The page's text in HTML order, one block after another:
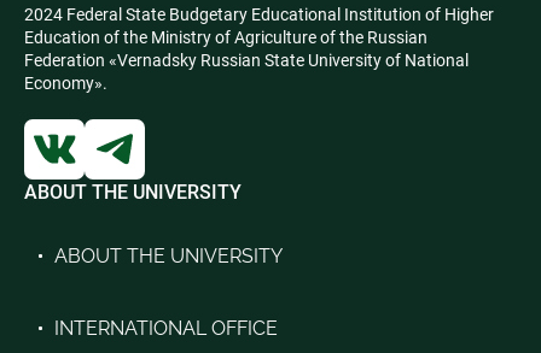
2024 Federal State Budgetary Educational Institution of Higher
Education of the Ministry of Agriculture of the Russian
Federation «Vernadsky Russian State University of National
Economy».
ABOUT THE UNIVERSITY
ABOUT THE UNIVERSITY
INTERNATIONAL OFFICE